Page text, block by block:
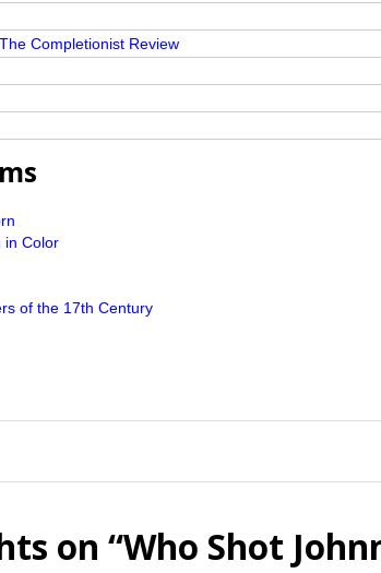
The Completionist Review
in Color
of the 17th Century
on “Who Shot